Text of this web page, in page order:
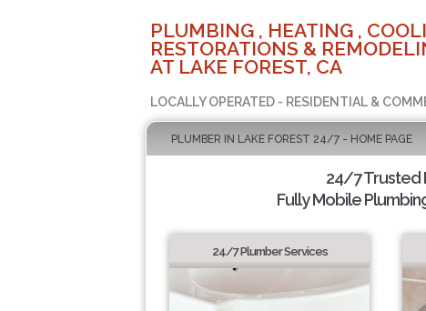
PLUMBING , HEATING ,
RESTORATIONS &
AT LAKE FOREST, CA
LOCALLY OPERATED - RESIDENTIAL &
PLUMBER IN LAKE FOREST 24/7 - HOME PAGE
24/7 Trusted
Fully Mobile
24/7 Plumber Services